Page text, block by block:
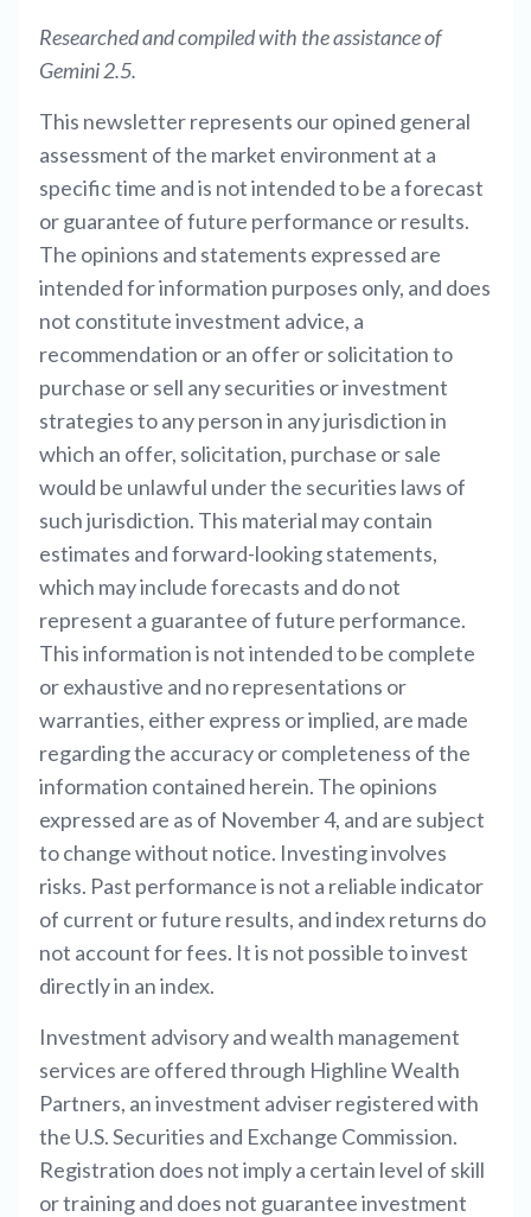
Researched and compiled with the assistance of
Gemini 2.5.
This newsletter represents our opined general
assessment of the market environment at a
specific time and is not intended to be a forecast
or guarantee of future performance or results.
The opinions and statements expressed are
intended for information purposes only, and does
not constitute investment advice, a
recommendation or an offer or solicitation to
purchase or sell any securities or investment
strategies to any person in any jurisdiction in
which an offer, solicitation, purchase or sale
would be unlawful under the securities laws of
such jurisdiction. This material may contain
estimates and forward-looking statements,
which may include forecasts and do not
represent a guarantee of future performance.
This information is not intended to be complete
or exhaustive and no representations or
warranties, either express or implied, are made
regarding the accuracy or completeness of the
information contained herein. The opinions
expressed are as of November 4, and are subject
to change without notice. Investing involves
risks. Past performance is not a reliable indicator
of current or future results, and index returns do
not account for fees. It is not possible to invest
directly in an index.
Investment advisory and wealth management
services are offered through Highline Wealth
Partners, an investment adviser registered with
the U.S. Securities and Exchange Commission.
Registration does not imply a certain level of skill
or training and does not guarantee investment